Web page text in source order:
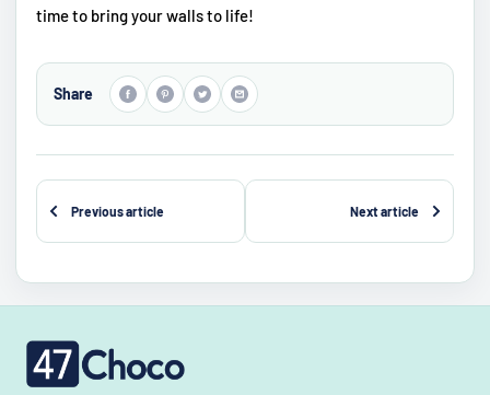
time to bring your walls to life!
Share
Previous article Next article
47choco